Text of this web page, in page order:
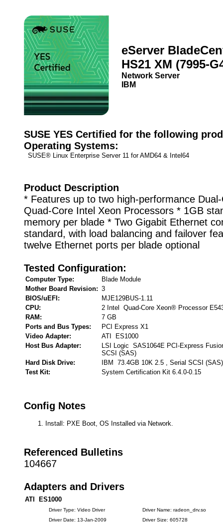
eServer
HS21 XM (7995-
Network Server
IBM
SUSE YES Certified for the following
Operating Systems:
SUSE® Linux Enterprise Server 11 for AMD64 & Intel64
Product Description
* Features up to two high-performance
Quad-Core Intel Xeon Processors * 1GB
memory per blade * Two Gigabit Ethernet
standard, with load balancing and failover
twelve Ethernet ports per blade optional
Tested Configuration:
Computer Type:
Blade Module
Mother Board Revision: 3
BIOS/uEFI:
MJE129BUS-1.11
CPU:
2 Intel Quad-Core Xeon® Processor
RAM:
7 GB
Ports and Bus Types:
PCI Express X1
Video Adapter:
ATI ES1000
Host Bus Adapter:
LSI Logic SAS1064E PCI-Express
SCSI (SAS)
Hard Disk Drive:
IBM 73.4GB 10K 2.5 , Serial SCSI (SAS)
Test Kit:
System Certification Kit 6.4.0-0.15
Config Notes
Install: PXE Boot, OS Installed via Network.
Referenced Bulletins
104667
Adapters and Drivers
ATI ES1000
Driver Type: Video Driver
Driver Name: radeon_drv.so
Driver Date: 13-Jan-2009
Driver Size: 605728